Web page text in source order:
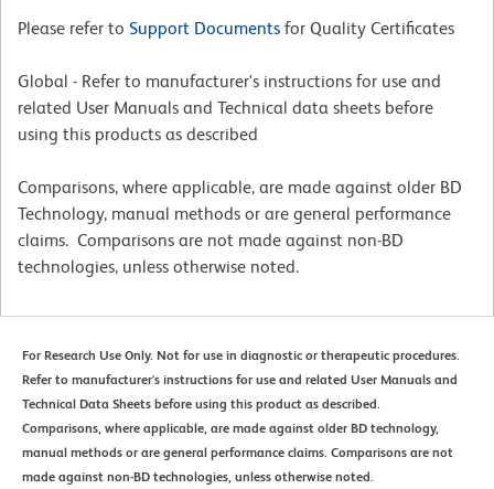
Please refer to Support Documents for Quality Certificates
Global - Refer to manufacturer's instructions for use and
related User Manuals and Technical data sheets before
using this products as described
Comparisons, where applicable, are made against older BD
Technology, manual methods or are general performance
claims. Comparisons are not made against non-BD
technologies, unless otherwise noted.
For Research Use Only. Not for use in diagnostic or therapeutic procedures.
Refer to manufacturer's instructions for use and related User Manuals and
Technical Data Sheets before using this product as described.
Comparisons, where applicable, are made against older BD technology,
manual methods or are general performance claims. Comparisons are not
made against non-BD technologies, unless otherwise noted.